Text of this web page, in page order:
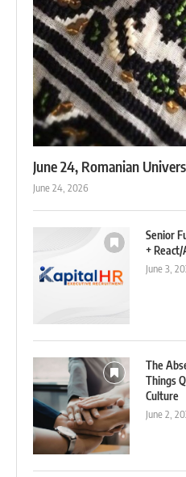
June 24, Romanian
June 24, 2026
Senior
+
June 3,
The
Things
Culture
June 2,